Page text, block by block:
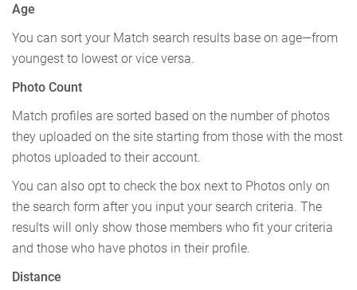
Age
You can sort your Match search results base on age—from
youngest to lowest or vice versa.
Photo Count
Match profiles are sorted based on the number of photos
they uploaded on the site starting from those with the most
photos uploaded to their account.
You can also opt to check the box next to Photos only on
the search form after you input your search criteria. The
results will only show those members who fit your criteria
and those who have photos in their profile.
Distance